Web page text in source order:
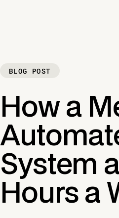
BLOG POST
How a
System
Hours a